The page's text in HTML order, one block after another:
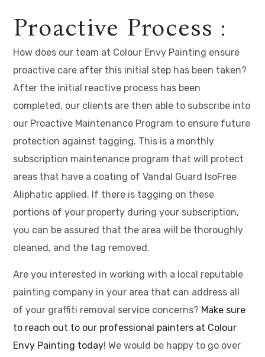
Proactive Process :
How does our team at Colour Envy Painting ensure
proactive care after this initial step has been taken?
After the initial reactive process has been
completed, our clients are then able to subscribe into
our Proactive Maintenance Program to ensure future
protection against tagging. This is a monthly
subscription maintenance program that will protect
areas that have a coating of Vandal Guard IsoFree
Aliphatic applied. If there is tagging on these
portions of your property during your subscription,
you can be assured that the area will be thoroughly
cleaned, and the tag removed.
Are you interested in working with a local reputable
painting company in your area that can address all
of your graffiti removal service concerns? Make sure
to reach out to our professional painters at Colour
Envy Painting today! We would be happy to go over